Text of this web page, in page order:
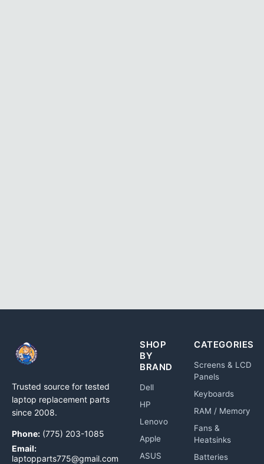
Trusted source for tested
laptop replacement parts
since 2008.
Phone: (775) 203-1085
Email:
laptopparts775@gmail.com
SHOP
BY
BRAND
Dell
HP
Lenovo
Apple
ASUS
CATEGORIES
Screens & LCD
Panels
Keyboards
RAM / Memory
Fans &
Heatsinks
Batteries